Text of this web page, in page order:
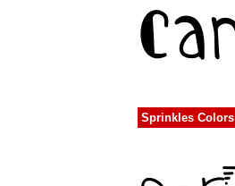
Sprinkles Colors